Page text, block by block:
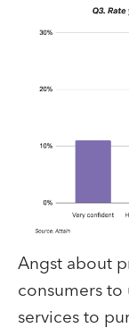
Angst about
consumers to
services to